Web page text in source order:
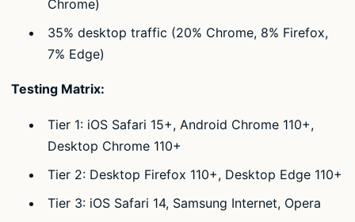
Chrome)
35% desktop traffic (20% Chrome, 8% Firefox,
7% Edge)
Testing Matrix:
Tier 1: iOS Safari 15+, Android Chrome 110+,
Desktop Chrome 110+
Tier 2: Desktop Firefox 110+, Desktop Edge 110+
Tier 3: iOS Safari 14, Samsung Internet, Opera